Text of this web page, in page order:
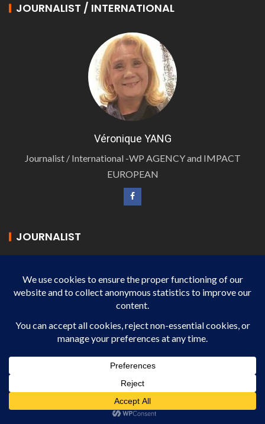
JOURNALIST / INTERNATIONAL
Véronique YANG
Journalist / International -WP AGENCY and IMPACT
EUROPEAN
JOURNALIST
Journalist - IMPACT EUROPEAN
JOURNALIST